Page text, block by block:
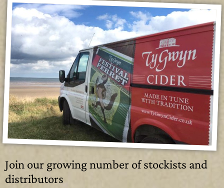
Join our growing number of stockists and
distributors